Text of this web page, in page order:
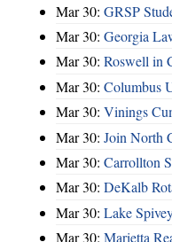
Mar 30: GRSP
Mar 30: Georgia
Mar 30: Roswell in
Mar 30: Columbus
Mar 30: Vinings
Mar 30: Join North
Mar 30: Carrollton
Mar 30: DeKalb
Mar 30: Lake
Mar 30: Marietta